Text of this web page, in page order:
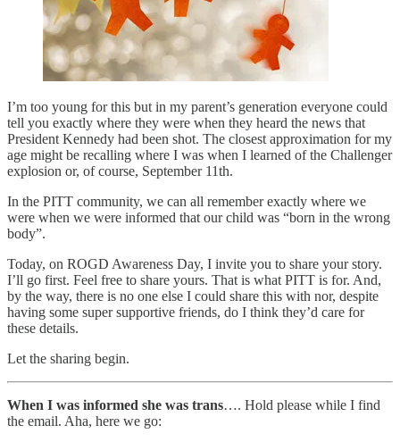
I’m too young for this but in my parent’s generation everyone could
tell you exactly where they were when they heard the news that
President Kennedy had been shot. The closest approximation for my
age might be recalling where I was when I learned of the Challenger
explosion or, of course, September 11th.
In the PITT community, we can all remember exactly where we
were when we were informed that our child was “born in the wrong
body”.
Today, on ROGD Awareness Day, I invite you to share your story.
I’ll go first. Feel free to share yours. That is what PITT is for. And,
by the way, there is no one else I could share this with nor, despite
having some super supportive friends, do I think they’d care for
these details.
Let the sharing begin.
When I was informed she was trans…. Hold please while I find
the email. Aha, here we go: